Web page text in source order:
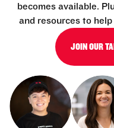
becomes available.
and resources to
JOIN OUR